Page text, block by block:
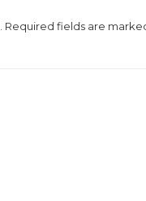
Required fields are